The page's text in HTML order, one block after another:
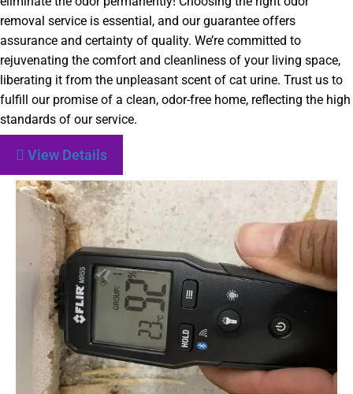
removal service is essential, and our guarantee offers
assurance and certainty of quality. We’re committed to
rejuvenating the comfort and cleanliness of your living space,
liberating it from the unpleasant scent of cat urine. Trust us to
fulfill our promise of a clean, odor-free home, reflecting the high
standards of our service.
View Details